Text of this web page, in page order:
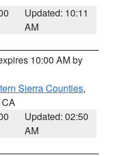
Updated: 10:11
AM
10:00 AM by
Sierra Counties,
CA
Updated: 02:50
AM